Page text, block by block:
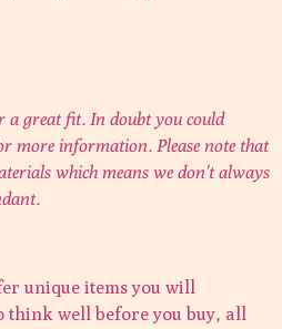
a great fit. In doubt you could
more information. Please note that
which means we don't always
unique items you will
think well before you buy, all